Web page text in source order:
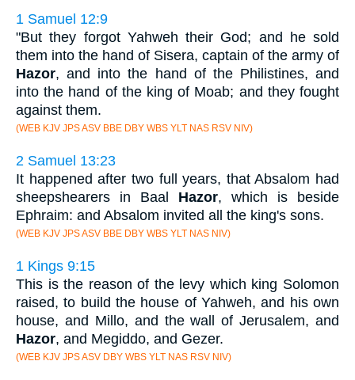
1 Samuel 12:9
"But they forgot Yahweh their God; and he sold
them into the hand of Sisera, captain of the army of
Hazor, and into the hand of the Philistines, and
into the hand of the king of Moab; and they fought
against them.
(WEB KJV JPS ASV BBE DBY WBS YLT NAS RSV NIV)
2 Samuel 13:23
It happened after two full years, that Absalom had
sheepshearers in Baal Hazor, which is beside
Ephraim: and Absalom invited all the king's sons.
(WEB KJV JPS ASV BBE DBY WBS YLT NAS NIV)
1 Kings 9:15
This is the reason of the levy which king Solomon
raised, to build the house of Yahweh, and his own
house, and Millo, and the wall of Jerusalem, and
Hazor, and Megiddo, and Gezer.
(WEB KJV JPS ASV DBY WBS YLT NAS RSV NIV)